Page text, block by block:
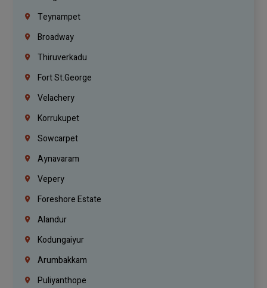
Teynampet
Broadway
Thiruverkadu
Fort St.george
Velachery
Korrukupet
Sowcarpet
Aynavaram
Vepery
Foreshore Estate
Alandur
Kodungaiyur
Arumbakkam
Puliyanthope